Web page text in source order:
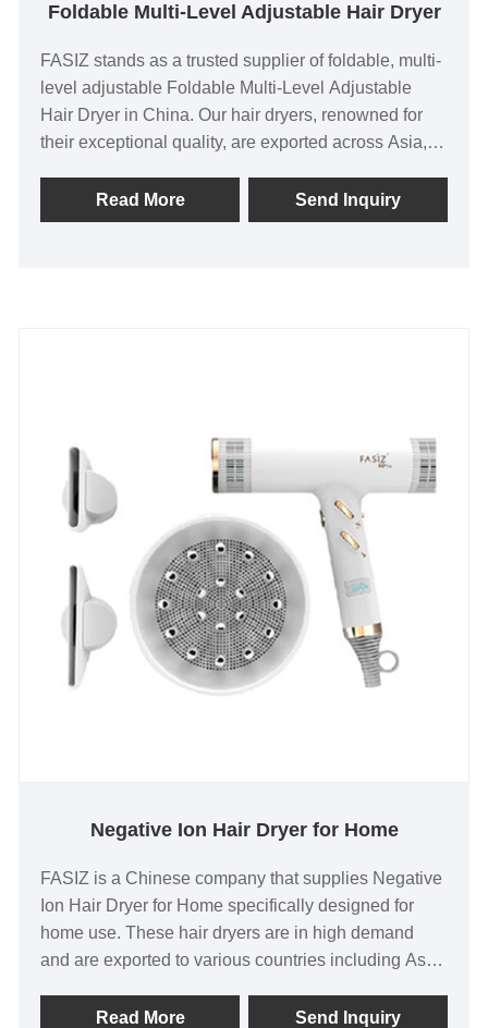
Foldable Multi-Level Adjustable Hair Dryer
FASIZ stands as a trusted supplier of foldable, multi-
level adjustable Foldable Multi-Level Adjustable
Hair Dryer in China. Our hair dryers, renowned for
their exceptional quality, are exported across Asia,
we offer a competitive edge in pricing, along with a
steadfast commitment to quality. Furthermore, we
Read More Send Inquiry
Negative Ion Hair Dryer for Home
FASIZ is a Chinese company that supplies Negative
Ion Hair Dryer for Home specifically designed for
home use. These hair dryers are in high demand
and are exported to various countries including Asia,
FASIZ offers high-quality products at a reasonable
Read More Send Inquiry